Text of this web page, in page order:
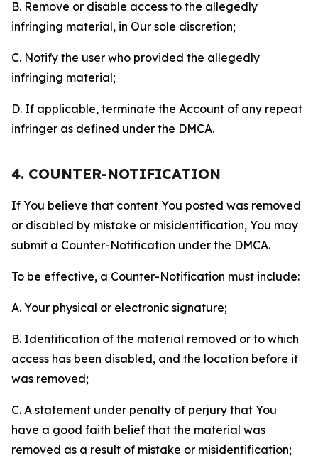
B. Remove or disable access to the allegedly
infringing material, in Our sole discretion;
C. Notify the user who provided the allegedly
infringing material;
D. If applicable, terminate the Account of any repeat
infringer as defined under the DMCA.
4. COUNTER-NOTIFICATION
If You believe that content You posted was removed
or disabled by mistake or misidentification, You may
submit a Counter-Notification under the DMCA.
To be effective, a Counter-Notification must include:
A. Your physical or electronic signature;
B. Identification of the material removed or to which
access has been disabled, and the location before it
was removed;
C. A statement under penalty of perjury that You
have a good faith belief that the material was
removed as a result of mistake or misidentification;